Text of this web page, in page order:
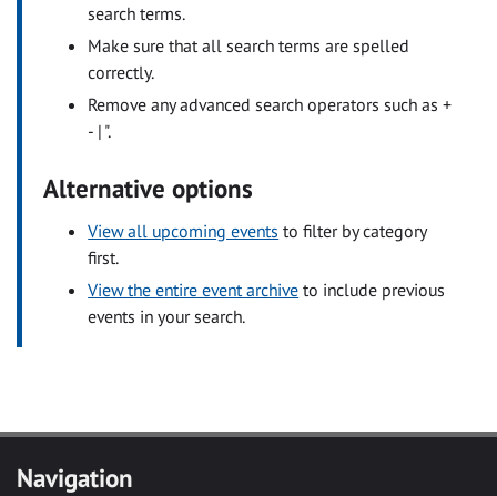
search terms.
Make sure that all search terms are spelled
correctly.
Remove any advanced search operators such as +
- | ".
Alternative options
View all upcoming events to filter by category
first.
View the entire event archive to include previous
events in your search.
Navigation